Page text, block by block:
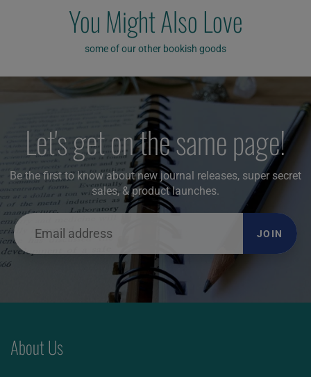
You Might Also Love
some of our other bookish goods
Let's get on the same page!
Be the first to know about new journal releases, super secret
sales, & product launches.
JOIN
About Us